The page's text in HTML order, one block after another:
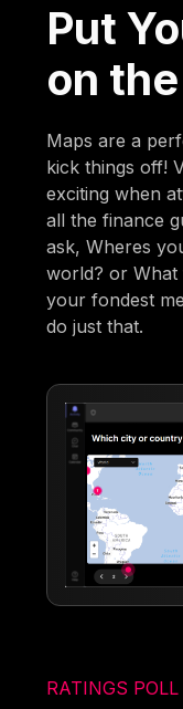
Put
on
Maps are a
kick things off!
exciting when
all the finance
ask, Wheres
world? or What
your fondest
do just that.
RATINGS POLL